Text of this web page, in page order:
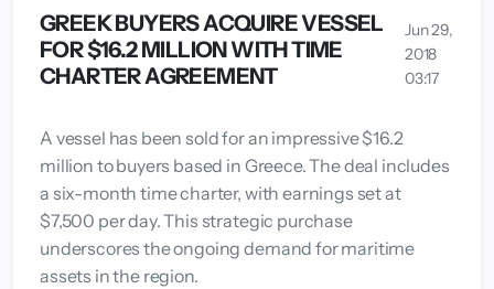
GREEK BUYERS ACQUIRE VESSEL
FOR $16.2 MILLION WITH TIME
CHARTER AGREEMENT
Jun 29,
2018
03:17
A vessel has been sold for an impressive $16.2
million to buyers based in Greece. The deal includes
a six-month time charter, with earnings set at
$7,500 per day. This strategic purchase
underscores the ongoing demand for maritime
assets in the region.